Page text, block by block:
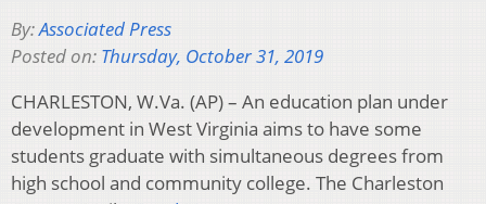
By:Associated Press
Posted on: Thursday, October 31, 2019
CHARLESTON, W.Va. (AP) – An education plan under
development in West Virginia aims to have some
students graduate with simultaneous degrees from
high school and community college. The Charleston